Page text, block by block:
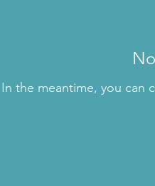
In the meantime, you can